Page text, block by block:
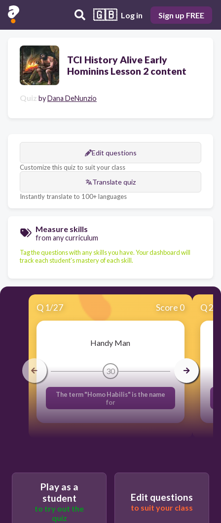
🇬🇧 Log in Sign up FREE
TCI History Alive Early
Hominins Lesson 2 content
Quiz byDana DeNunzio
Edit questions
Customize this quiz to suit your class
Translate quiz
Instantly translate to 100+ languages
Measure skills
from any curriculum
Tag the questions with any skills you have. Your dashboard will
track each student's mastery of each skill.
Q 1/27 Score 0
Handy Man
30
The term "Homo Habilis" is the name
for
Q2
Play as a
student
to try out the
quiz
Edit questions
to suit your class